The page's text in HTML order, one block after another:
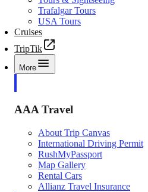
Trafalgar Tours
USA Tours
Cruises
TripTik
More
AAA Travel
About Trip Canvas
International Driving Permit
RushMyPassport
Map Gallery
Rental Cars
Allianz Travel Insurance